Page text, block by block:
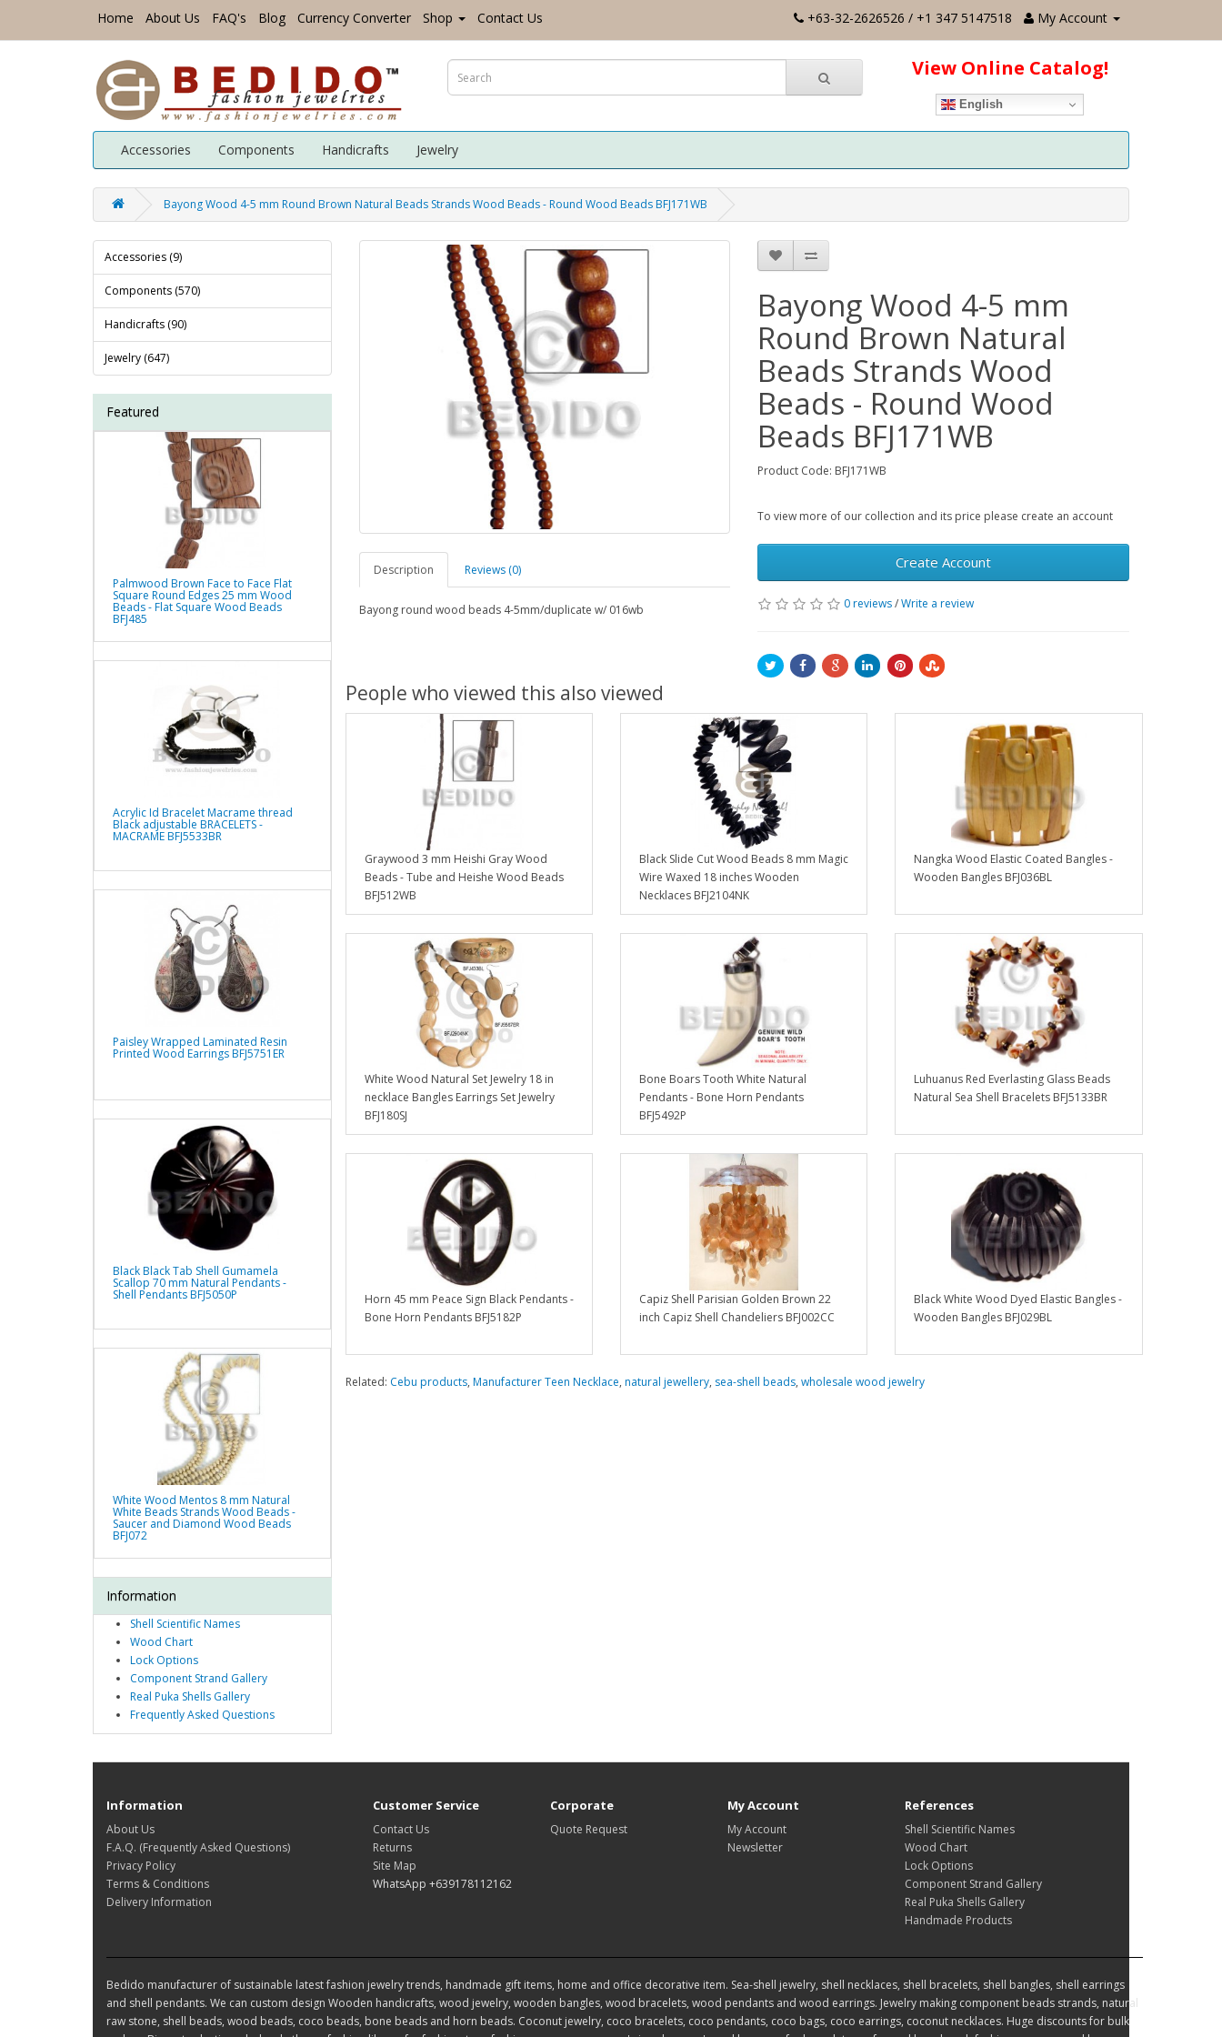
Home About Us FAQ's Blog Currency Converter Shop Contact Us +63-32-2626526 / +1 347 5147518 My Account
View Online Catalog!
English
Accessories Components Handicrafts Jewelry
Bayong Wood 4-5 mm Round Brown Natural Beads Strands Wood Beads - Round Wood Beads BFJ171WB
Accessories (9)
Components (570)
Handicrafts (90)
Jewelry (647)
Featured
Palmwood Brown Face to Face Flat
Square Round Edges 25 mm Wood
Beads - Flat Square Wood Beads
BFJ485
Acrylic Id Bracelet Macrame thread
Black adjustable BRACELETS -
MACRAME BFJ5533BR
Paisley Wrapped Laminated Resin
Printed Wood Earrings BFJ5751ER
Black Black Tab Shell Gumamela
Scallop 70 mm Natural Pendants -
Shell Pendants BFJ5050P
White Wood Mentos 8 mm Natural
White Beads Strands Wood Beads -
Saucer and Diamond Wood Beads
BFJ072
Information
Shell Scientific Names
Wood Chart
Lock Options
Component Strand Gallery
Real Puka Shells Gallery
Frequently Asked Questions
Description Reviews (0)
Bayong round wood beads 4-5mm/duplicate w/ 016wb
Bayong Wood 4-5 mm
Round Brown Natural
Beads Strands Wood
Beads - Round Wood
Beads BFJ171WB
Product Code: BFJ171WB
To view more of our collection and its price please create an account
Create Account
0 reviews/Write a review
People who viewed this also viewed
Graywood 3 mm Heishi Gray Wood
Beads - Tube and Heishe Wood Beads
BFJ512WB
Black Slide Cut Wood Beads 8 mm Magic
Wire Waxed 18 inches Wooden
Necklaces BFJ2104NK
Nangka Wood Elastic Coated Bangles -
Wooden Bangles BFJ036BL
White Wood Natural Set Jewelry 18 in
necklace Bangles Earrings Set Jewelry
BFJ180SJ
Bone Boars Tooth White Natural
Pendants - Bone Horn Pendants
BFJ5492P
Luhuanus Red Everlasting Glass Beads
Natural Sea Shell Bracelets BFJ5133BR
Horn 45 mm Peace Sign Black Pendants -
Bone Horn Pendants BFJ5182P
Capiz Shell Parisian Golden Brown 22
inch Capiz Shell Chandeliers BFJ002CC
Black White Wood Dyed Elastic Bangles -
Wooden Bangles BFJ029BL
Related: Cebu products, Manufacturer Teen Necklace, natural jewellery, sea-shell beads, wholesale wood jewelry
Information
About Us
F.A.Q. (Frequently Asked Questions)
Privacy Policy
Terms & Conditions
Delivery Information
Customer Service
Contact Us
Returns
Site Map
WhatsApp +639178112162
Corporate
Quote Request
My Account
My Account
Newsletter
References
Shell Scientific Names
Wood Chart
Lock Options
Component Strand Gallery
Real Puka Shells Gallery
Handmade Products
Bedido manufacturer of sustainable latest fashion jewelry trends, handmade gift items, home and office decorative item. Sea-shell jewelry, shell necklaces, shell bracelets, shell bangles, shell earrings
and shell pendants. We can custom design Wooden handicrafts, wood jewelry, wooden bangles, wood bracelets, wood pendants and wood earrings. Jewelry making component beads strands, natural
raw stone, shell beads, wood beads, coco beads, bone beads and horn beads. Coconut jewelry, coco bracelets, coco pendants, coco bags, coco earrings, coconut necklaces. Huge discounts for bulk